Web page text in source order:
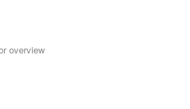
overview